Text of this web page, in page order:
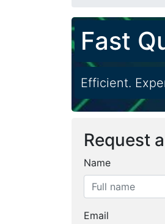
Fast
Efficient.
Request
Name
Email